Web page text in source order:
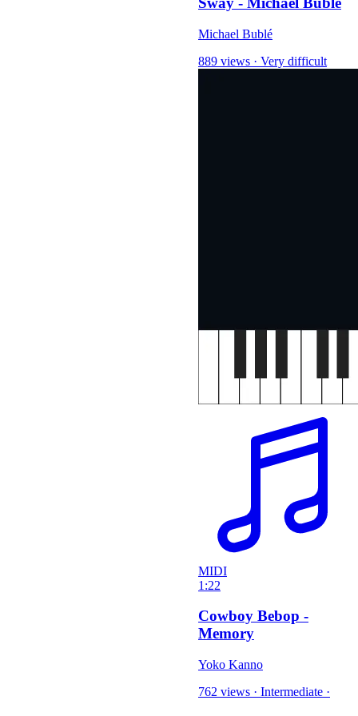
Michael Bublé
889 views · Very difficult
MIDI
1:22
Cowboy Bebop -
Memory
Yoko Kanno
762 views · Intermediate ·